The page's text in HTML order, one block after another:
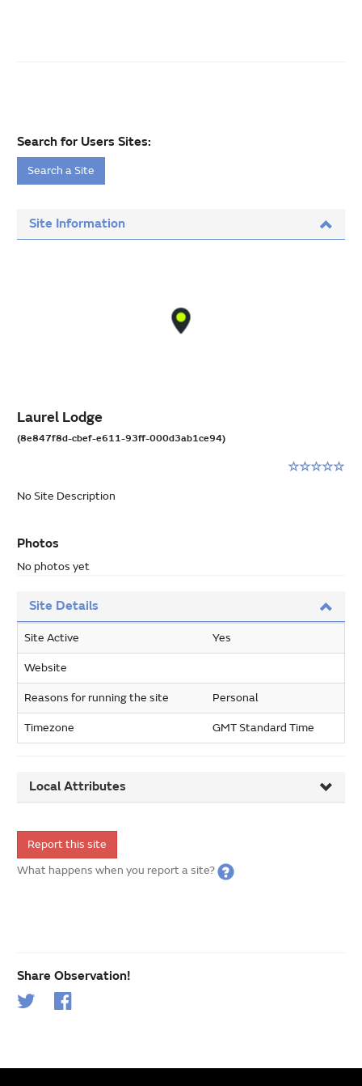
Search for Users Sites:
Search a Site
Site Information
Laurel Lodge
(8e847f8d-cbef-e611-93ff-000d3ab1ce94)
stars
5
No Site Description
Photos
No photos yet
Site Details
Site Active Yes
Website
Reasons for running the site Personal
Timezone GMT Standard Time
Local Attributes
Report this site
What happens when you report a site?
Share Observation!